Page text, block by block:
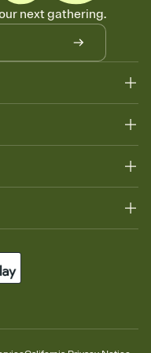
so guests can claim a
Great for potlucks,
where a little
next gathering.